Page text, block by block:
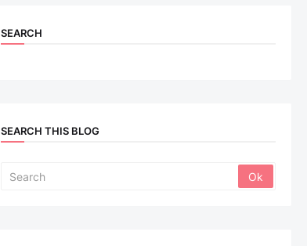
SEARCH
SEARCH THIS BLOG